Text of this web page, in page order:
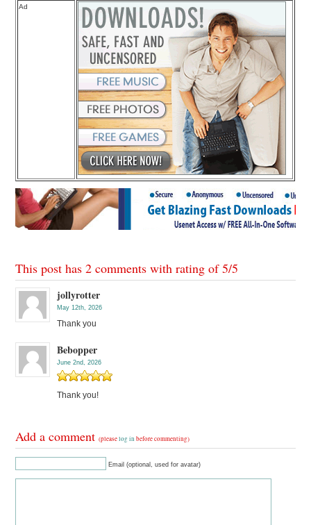
Ad
This post has 2 comments with rating of5/5
jollyrotter
May 12th, 2026
Thank you
Bebopper
June 2nd, 2026
Thank you!
Add a comment(pleaselog in before commenting)
Email (optional, used for avatar)